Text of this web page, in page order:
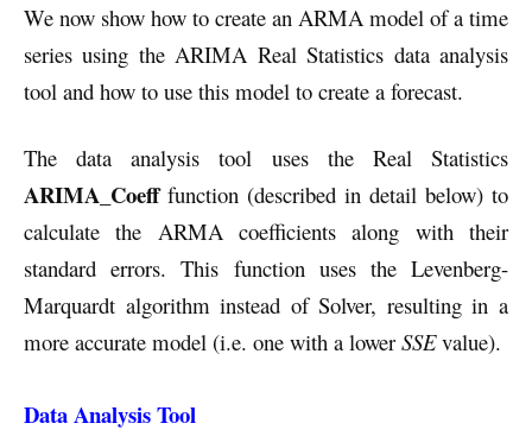
We now show how to create an ARMA model of a time
series using the ARIMA Real Statistics data analysis
tool and how to use this model to create a forecast.
The data analysis tool uses the Real Statistics
ARIMA_Coefffunction (described in detail below) to
calculate the ARMA coefficients along with their
standard errors. This function uses the Levenberg-
Marquardt algorithm instead of Solver, resulting in a
more accurate model (i.e. one with a lower SSEvalue).
Data Analysis Tool